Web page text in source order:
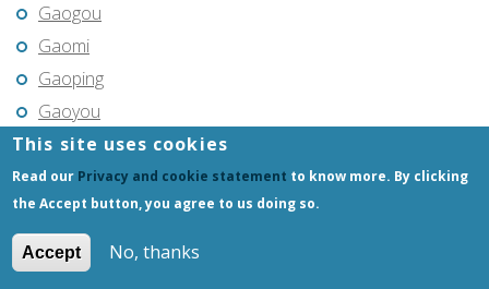
Gaogou
Gaomi
Gaoping
Gaoyou
Gaozhou
Gejiu
Genhe
Gongchangling
Gongzhuling
This site uses cookies
Read our Privacy and cookie statement to know more. By clicking
the Accept button, you agree to us doing so.
Accept No, thanks